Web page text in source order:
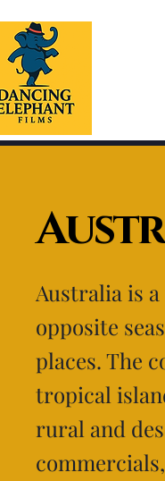
Australia is
opposite
places. The
tropical
rural and